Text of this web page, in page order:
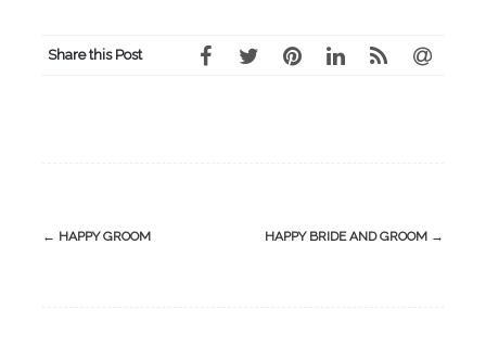
Share this Post
Post
← HAPPY GROOM HAPPY BRIDE AND GROOM →